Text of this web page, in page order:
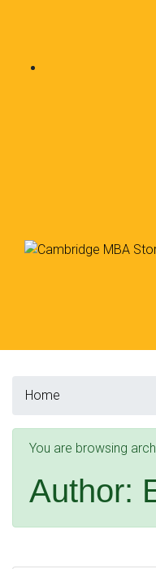
Home
You are browsing
Author: